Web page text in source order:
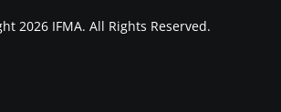
2026 IFMA. All Rights Reserved.